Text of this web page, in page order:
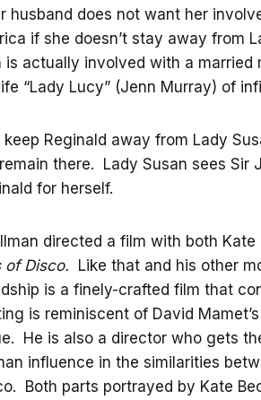
husband does not want her
if she doesn’t stay away from
actually involved with a married
“Lady Lucy” (Jenn Murray) of
Reginald away from Lady
there. Lady Susan sees Sir
for herself.
directed a film with both
of Disco. Like that and his other
is a finely-crafted film that
is reminiscent of David
He is also a director who gets
influence in the similarities
Both parts portrayed by Kate